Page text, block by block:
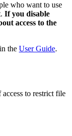
who want to use
If you disable
access to the
the User Guide.
access to restrict file